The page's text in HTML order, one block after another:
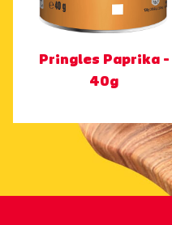
Pringles Paprika -
40g